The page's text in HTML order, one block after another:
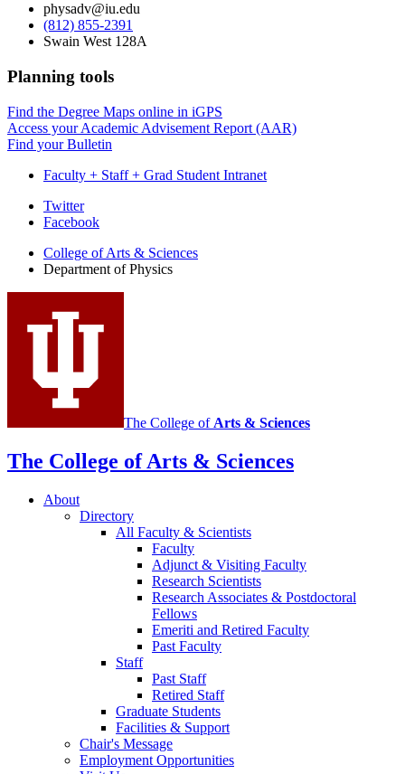
physadv@iu.edu
(812) 855-2391
Swain West 128A
Planning tools
Find the Degree Maps online in iGPS
Access your Academic Advisement Report (AAR)
Find your Bulletin
Faculty + Staff + Grad Student Intranet
Department
Physics
social
media
channels
Twitter
Facebook
College of Arts & Sciences
Department of Physics
The College of Arts & Sciences
The College of Arts & Sciences
About
Directory
All Faculty & Scientists
Faculty
Adjunct & Visiting Faculty
Research Scientists
Research Associates & Postdoctoral
Fellows
Emeriti and Retired Faculty
Past Faculty
Staff
Past Staff
Retired Staff
Graduate Students
Facilities & Support
Chair's Message
Employment Opportunities